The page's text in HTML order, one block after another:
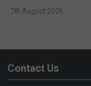
7th August 2026
Contact Us